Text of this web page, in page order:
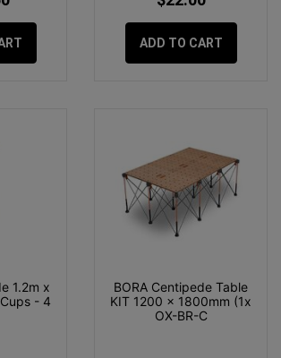
ADD TO CART
1.2m x
- 4
BORA Centipede Table
KIT 1200 x 1800mm (1x
OX-BR-C